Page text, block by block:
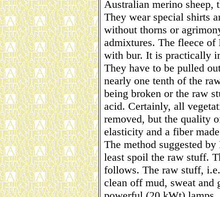
Australian merino
They wear special shirts
without thorns or
admixtures. The fleece of
with bur. It is practically
They have to be pulled
nearly one tenth of the
being broken or the raw
acid. Certainly, all
removed, but the quality
elasticity and a fiber
The method suggested
least spoil the raw stuff.
follows. The raw stuff,
clean off mud, sweat and